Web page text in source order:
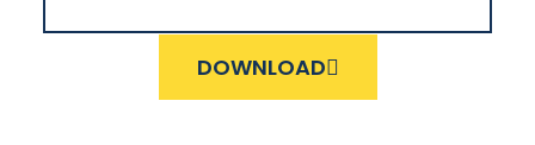
DOWNLOAD